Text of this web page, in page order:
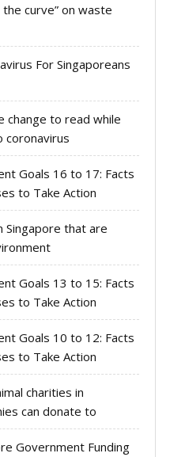
curve” on waste
For Singaporeans
change to read while
coronavirus
Goals 16 to 17: Facts
to Take Action
Singapore that are
Goals 13 to 15: Facts
to Take Action
Goals 10 to 12: Facts
to Take Action
charities in
can donate to
Government Funding